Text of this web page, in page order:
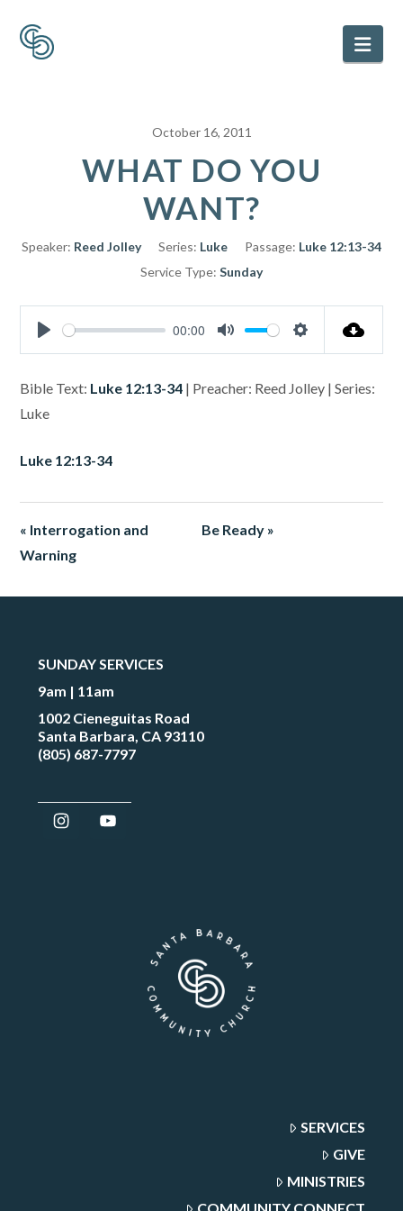
October 16, 2011
WHAT DO YOU
WANT?
Speaker: Reed Jolley Series: Luke Passage: Luke 12:13-34
Service Type: Sunday
Play
00:00
Mute Settings
Bible Text: Luke 12:13-34 | Preacher: Reed Jolley | Series:
Luke
Luke 12:13-34
« Interrogation and
Warning
Be Ready »
SUNDAY SERVICES
9am | 11am
1002 Cieneguitas Road
Santa Barbara, CA 93110
(805) 687-7797
SERVICES
GIVE
MINISTRIES